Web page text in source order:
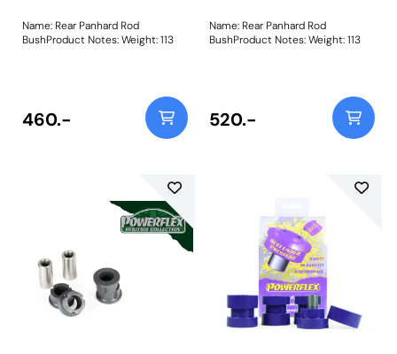
Name: Rear Panhard Rod
BushProduct Notes: Weight: 113
460.-
Name: Rear Panhard Rod
BushProduct Notes: Weight: 113
520.-